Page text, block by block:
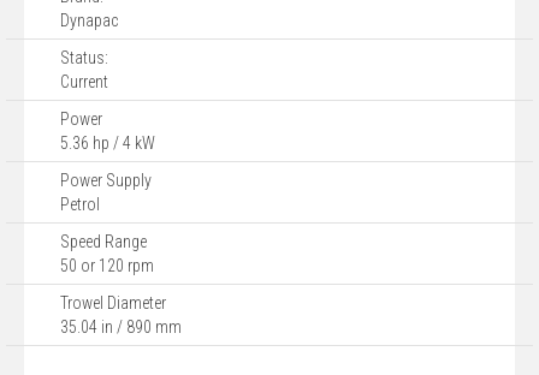
Dynapac
Status:
Current
Power
5.36 hp / 4 kW
Power Supply
Petrol
Speed Range
50 or 120 rpm
Trowel Diameter
35.04 in / 890 mm